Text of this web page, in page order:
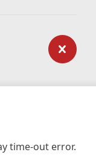
time-out error.